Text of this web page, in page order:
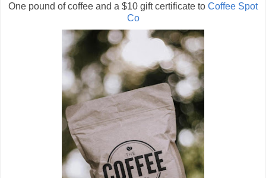
One pound of coffee and a $10 gift certificate to Coffee Spot
Co